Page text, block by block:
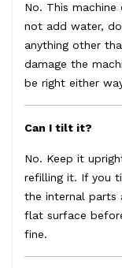
No. This
not add water,
anything other
damage the
be right either
Can I tilt it?
No. Keep it
refilling it. If you
the internal parts
flat surface
fine.